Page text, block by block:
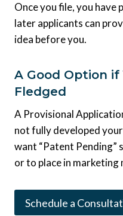
Once you file, you
later applicants can
idea before you.
A Good Option if
Fledged
A Provisional
not fully developed
want “Patent
or to place in marketing
Schedule a